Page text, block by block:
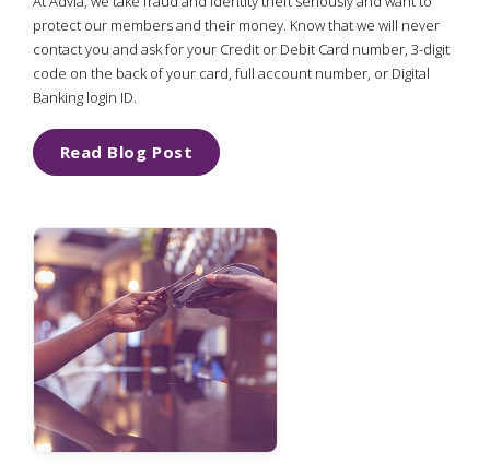
protect our members and their money. Know that we will never
contact you and ask for your Credit or Debit Card number, 3-digit
code on the back of your card, full account number, or Digital
Banking login ID.
Read Blog Post